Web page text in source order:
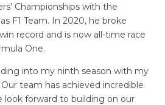
Championships with the
F1 Team. In 2020, he broke
record and is now all-time race
One.
into my ninth season with my
team has achieved incredible
forward to building on our